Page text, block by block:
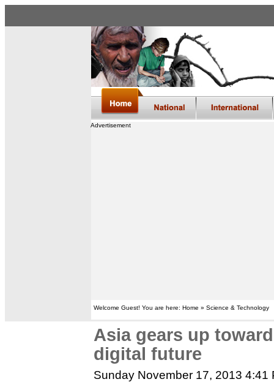
Advertisement
Welcome Guest! You are here: Home » Science & Technology
Asia gears up
digital future
Sunday November 17, 2013 4:41